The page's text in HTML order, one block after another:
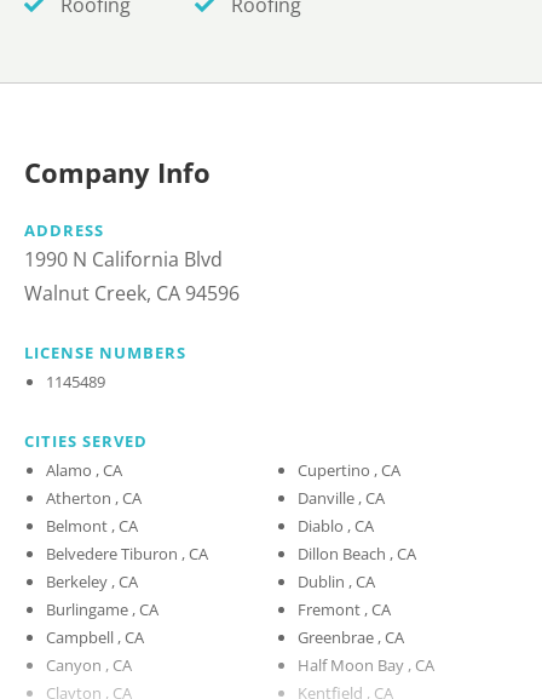
Company Info
ADDRESS
1990 N California Blvd
Walnut Creek, CA 94596
LICENSE NUMBERS
1145489
CITIES SERVED
Alamo , CA
Atherton , CA
Belmont , CA
Belvedere Tiburon , CA
Berkeley , CA
Burlingame , CA
Campbell , CA
Canyon , CA
Clayton , CA
Cupertino , CA
Danville , CA
Diablo , CA
Dillon Beach , CA
Dublin , CA
Fremont , CA
Greenbrae , CA
Half Moon Bay , CA
Kentfield , CA